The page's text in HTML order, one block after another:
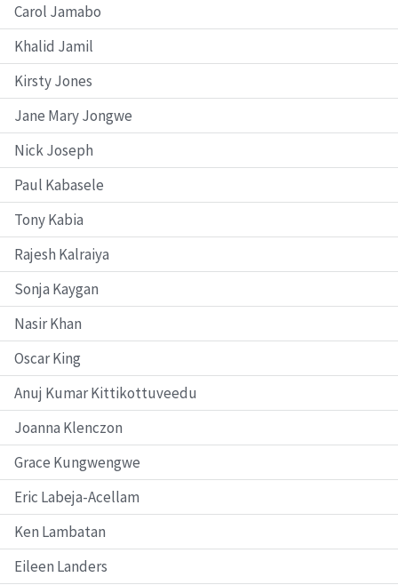
Carol Jamabo
Khalid Jamil
Kirsty Jones
Jane Mary Jongwe
Nick Joseph
Paul Kabasele
Tony Kabia
Rajesh Kalraiya
Sonja Kaygan
Nasir Khan
Oscar King
Anuj Kumar Kittikottuveedu
Joanna Klenczon
Grace Kungwengwe
Eric Labeja-Acellam
Ken Lambatan
Eileen Landers